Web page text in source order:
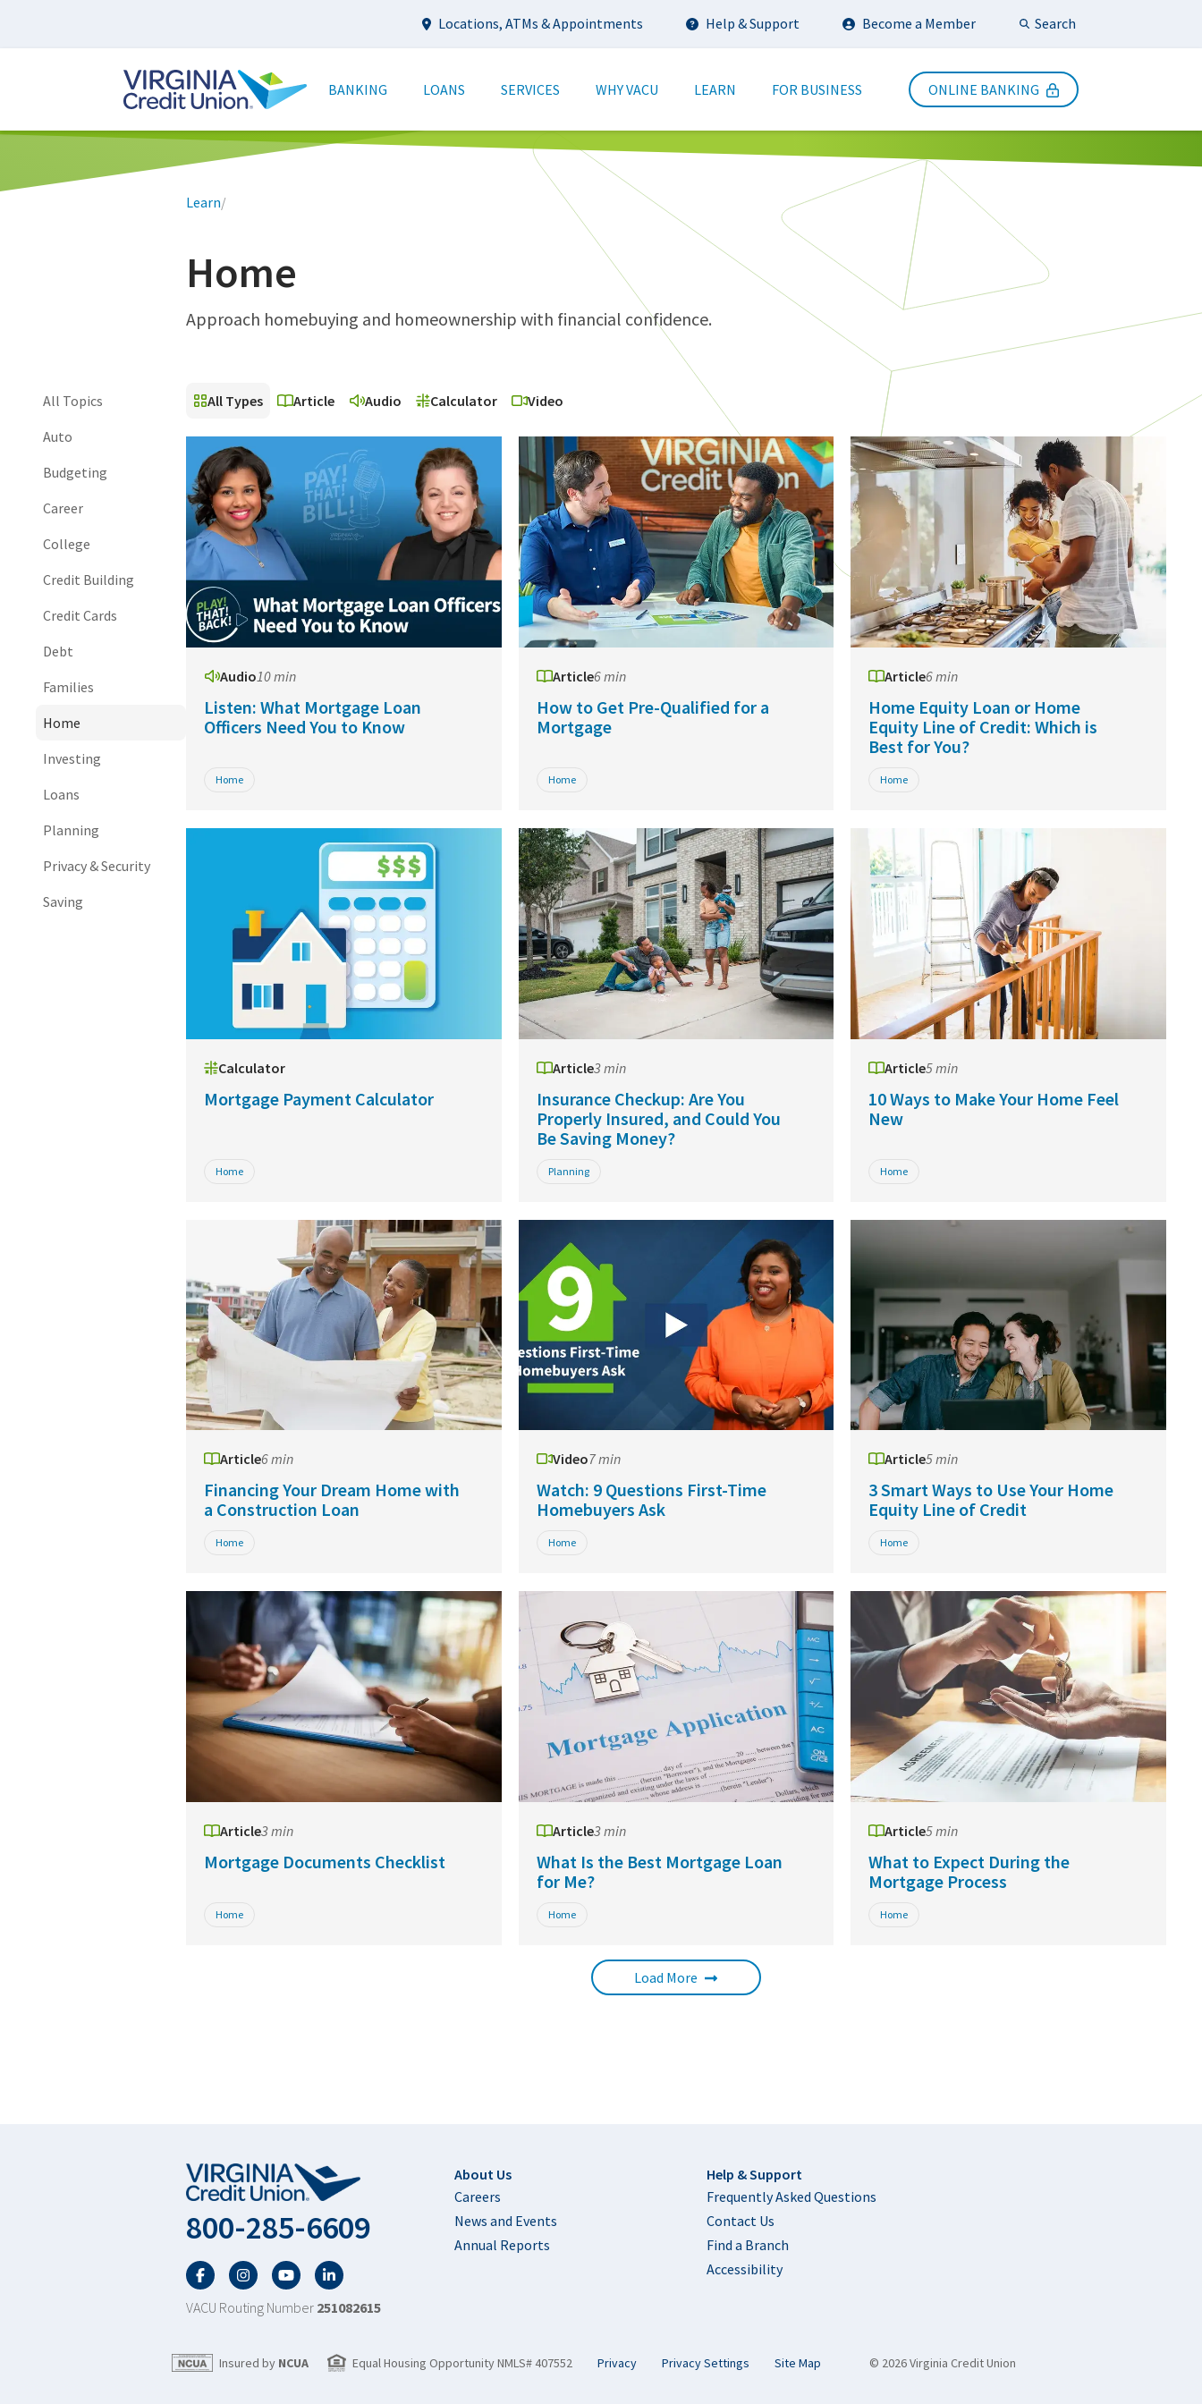
main
Utility
Locations, ATMs & Appointments Help & Support Become a Member SearchSubmit Search
navigation
BANKING LOANS SERVICES WHY VACU LEARN FOR BUSINESS ONLINE BANKING
Breadcrumb
Learn/
Home
Approach homebuying and homeownership with financial confidence.
All Topics
Auto
Budgeting
Career
College
Credit Building
Credit Cards
Debt
Families
Home
Investing
Loans
Planning
Privacy & Security
Saving
All Types Article Audio Calculator Video
Audio10 min
Listen: What Mortgage Loan
Officers Need You to Know
Home
Article6 min
How to Get Pre-Qualified for a
Mortgage
Home
Article6 min
Home Equity Loan or Home
Equity Line of Credit: Which is
Best for You?
Home
Calculator
Mortgage Payment Calculator
Home
Article3 min
Insurance Checkup: Are You
Properly Insured, and Could You
Be Saving Money?
Planning
Article5 min
10 Ways to Make Your Home Feel
New
Home
Article6 min
Financing Your Dream Home with
a Construction Loan
Home
Video7 min
Watch: 9 Questions First-Time
Homebuyers Ask
Home
Article5 min
3 Smart Ways to Use Your Home
Equity Line of Credit
Home
Article3 min
Mortgage Documents Checklist
Home
Article3 min
What Is the Best Mortgage Loan
for Me?
Home
Article5 min
What to Expect During the
Mortgage Process
Home
Load More
800-285-6609
FacebookTwitterYouTubeLinkedIn
VACU Routing Number 251082615
Footer
About Us
Careers
News and Events
Annual Reports
Help & Support
Frequently Asked Questions
Contact Us
Find a Branch
Accessibility
Insured by NCUA Equal Housing Opportunity NMLS# 407552 Privacy Privacy Settings Site Map © 2026 Virginia Credit Union